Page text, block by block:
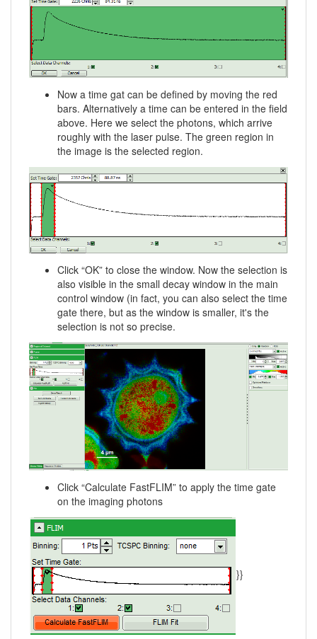
Now a time gat can be defined by moving the red
bars. Alternatively a time can be entered in the field
above. Here we select the photons, which arrive
roughly with the laser pulse. The green region in
the image is the selected region.
Click “OK” to close the window. Now the selection is
also visible in the small decay window in the main
control window (in fact, you can also select the time
gate there, but as the window is smaller, it's the
selection is not so precise.
Click “Calculate FastFLIM” to apply the time gate
on the imaging photons
}}